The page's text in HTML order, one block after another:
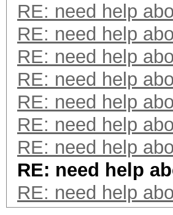
RE: need help
RE: need help
RE: need help
RE: need help
RE: need help
RE: need help
RE: need help
RE: need help
RE: need help